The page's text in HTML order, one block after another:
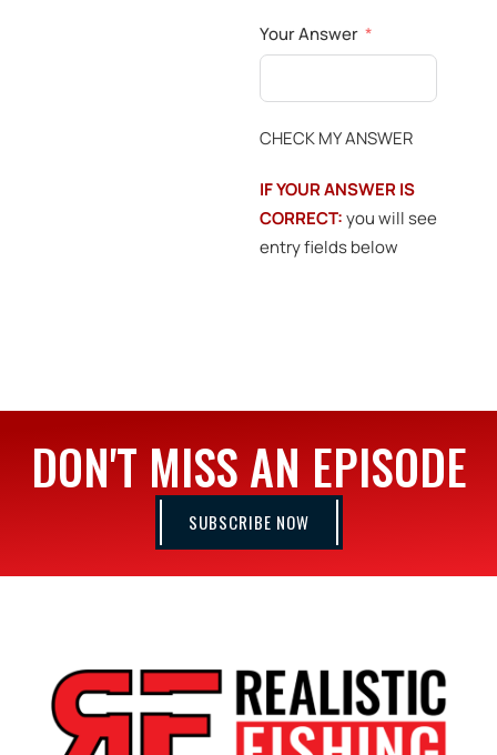
Your Answer
CHECK MY ANSWER
IF YOUR ANSWER IS
CORRECT:you will see
entry fields below
DON'T MISS AN EPISODE
SUBSCRIBE NOW